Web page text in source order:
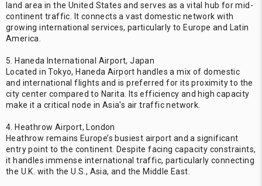
land area in the United States and serves as a vital hub for mid-
continent traffic. It connects a vast domestic network with
growing international services, particularly to Europe and Latin
America.
5. Haneda International Airport, Japan
Located in Tokyo, Haneda Airport handles a mix of domestic
and international flights and is preferred for its proximity to the
city center compared to Narita. Its efficiency and high capacity
make it a critical node in Asia's air traffic network.
4. Heathrow Airport, London
Heathrow remains Europe’s busiest airport and a significant
entry point to the continent. Despite facing capacity constraints,
it handles immense international traffic, particularly connecting
the U.K. with the U.S., Asia, and the Middle East.